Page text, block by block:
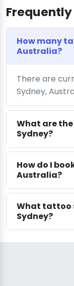
How many
Australia?
There are
Sydney,
What are
Sydney?
How do I
Australia?
What tattoo
Sydney?